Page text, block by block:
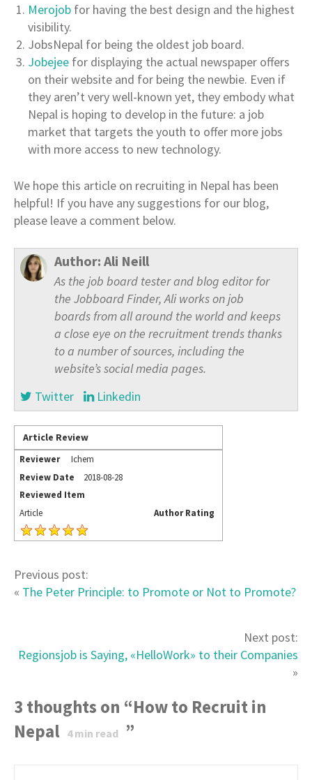
Merojob for having the best design and the highest
visibility.
JobsNepal for being the oldest job board.
Jobejee for displaying the actual newspaper offers
on their website and for being the newbie. Even if
they aren’t very well-known yet, they embody what
Nepal is hoping to develop in the future: a job
market that targets the youth to offer more jobs
with more access to new technology.
We hope this article on recruiting in Nepal has been
helpful! If you have any suggestions for our blog,
please leave a comment below.
Author:Ali Neill
As the job board tester and blog editor for
the Jobboard Finder, Ali works on job
boards from all around the world and keeps
a close eye on the recruitment trends thanks
to a number of sources, including the
website’s social media pages.
Twitter
Linkedin
Article Review
Reviewer
Ichem
Review Date
2018-08-28
Reviewed Item
Article
Author Rating
Previous post:
« The Peter Principle: to Promote or Not to Promote?
Next post:
Regionsjob is Saying, «HelloWork» to their Companies
»
3 thoughts on “How to Recruit in
Nepal 4min read ”